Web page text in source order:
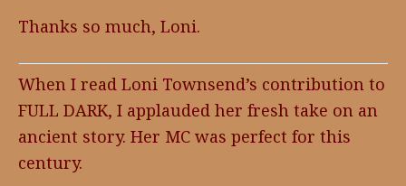
Thanks so much, Loni.
When I read Loni Townsend’s contribution to
FULL DARK, I applauded her fresh take on an
ancient story. Her MC was perfect for this
century.